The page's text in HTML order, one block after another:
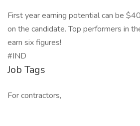
First year earning potential can be
on the candidate. Top performers in
earn six figures!
#IND
Job Tags
For contractors,